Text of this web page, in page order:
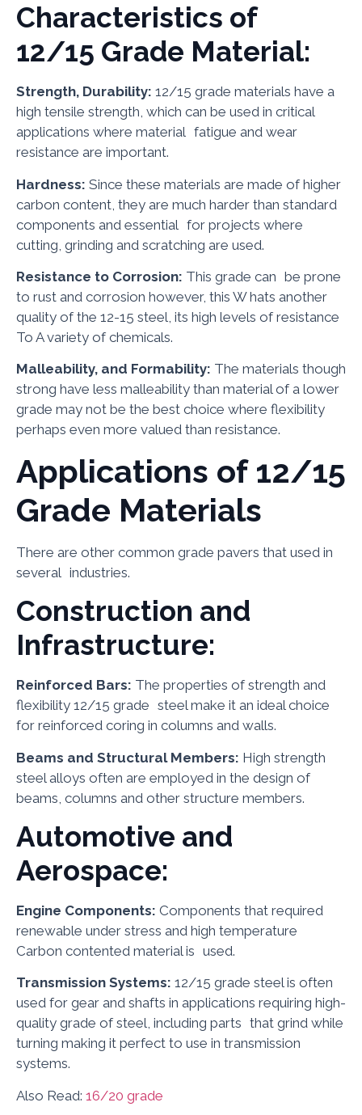
Characteristics of
12/15 Grade Material:
Strength, Durability: 12/15 grade materials have a
high tensile strength, which can be used in critical
applications where material fatigue and wear
resistance are important.
Hardness: Since these materials are made of higher
carbon content, they are much harder than standard
components and essential for projects where
cutting, grinding and scratching are used.
Resistance to Corrosion: This grade can be prone
to rust and corrosion however, this W hats another
quality of the 12-15 steel, its high levels of resistance
To A variety of chemicals.
Malleability, and Formability: The materials though
strong have less malleability than material of a lower
grade may not be the best choice where flexibility
perhaps even more valued than resistance.
Applications of 12/15
Grade Materials
There are other common grade pavers that used in
several industries.
Construction and
Infrastructure:
Reinforced Bars: The properties of strength and
flexibility 12/15 grade steel make it an ideal choice
for reinforced coring in columns and walls.
Beams and Structural Members: High strength
steel alloys often are employed in the design of
beams, columns and other structure members.
Automotive and
Aerospace:
Engine Components: Components that required
renewable under stress and high temperature
Carbon contented material is used.
Transmission Systems: 12/15 grade steel is often
used for gear and shafts in applications requiring high-
quality grade of steel, including parts that grind while
turning making it perfect to use in transmission
systems.
Also Read: 16/20 grade